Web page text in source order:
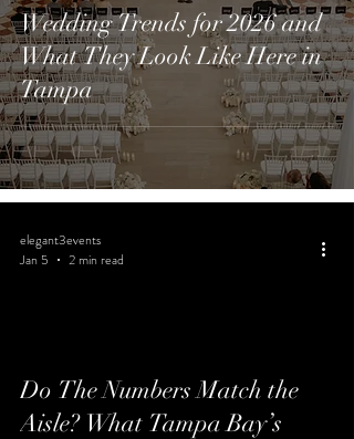
Wedding Trends for 2026 and
What They Look Like Here in
Tampa
Do The Numbers Match the
Aisle? What Tampa Bay’s
elegant3events
Jan 5
2 min read